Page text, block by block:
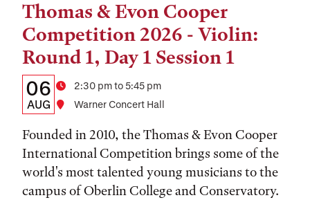
Thomas & Evon Cooper
Competition 2026 - Violin:
Round 1, Day 1 Session 1
Details:
Date,
Time,
and
Location
Date
06
AUG
Time2:30 pm to 5:45 pm
Location
Warner Concert Hall
Founded in 2010, the Thomas & Evon Cooper
International Competition brings some of the
world's most talented young musicians to the
campus of Oberlin College and Conservatory.
Tags: